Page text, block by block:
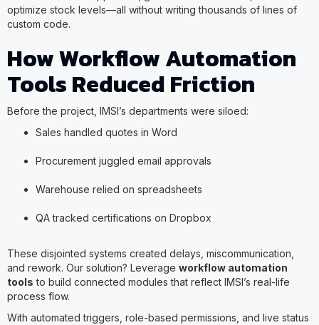
optimize stock levels—all without writing thousands of lines of
custom code.
How Workflow Automation
Tools Reduced Friction
Before the project, IMSI’s departments were siloed:
Sales handled quotes in Word
Procurement juggled email approvals
Warehouse relied on spreadsheets
QA tracked certifications on Dropbox
These disjointed systems created delays, miscommunication,
and rework. Our solution? Leverage workflow automation
tools to build connected modules that reflect IMSI’s real-life
process flow.
With automated triggers, role-based permissions, and live status